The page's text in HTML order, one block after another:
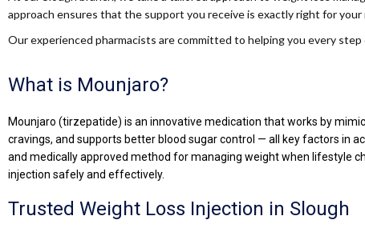
approach ensures that the support you receive is exactly right for your
Our experienced pharmacists are committed to helping you every
What is Mounjaro?
Mounjaro (tirzepatide) is an innovative medication that works by
cravings, and supports better blood sugar control — all key factors in
and medically approved method for managing weight when lifestyle
injection safely and effectively.
Trusted Weight Loss Injection in Slough